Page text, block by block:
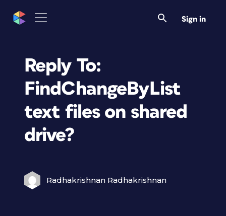
Sign in
Reply To:
FindChangeByList
text files on shared
drive?
Radhakrishnan Radhakrishnan